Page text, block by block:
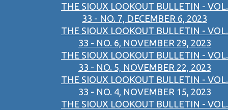
THE SIOUX LOOKOUT BULLETIN - VOL.
33 - NO. 7, DECEMBER 6, 2023
THE SIOUX LOOKOUT BULLETIN - VOL.
33 - NO. 6, NOVEMBER 29, 2023
THE SIOUX LOOKOUT BULLETIN - VOL.
33 - NO. 5, NOVEMBER 22, 2023
THE SIOUX LOOKOUT BULLETIN - VOL.
33 - NO. 4, NOVEMBER 15, 2023
THE SIOUX LOOKOUT BULLETIN - VOL.